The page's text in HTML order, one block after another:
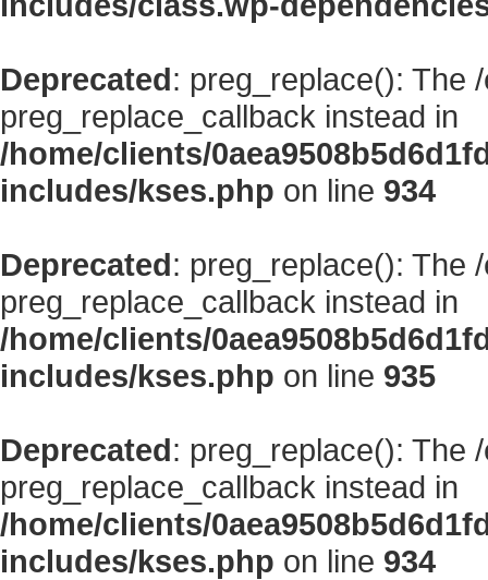
Deprecated: preg_replace(): The
preg_replace_callback instead in
/home/clients/
includes/kses.php on line 934
Deprecated: preg_replace(): The
preg_replace_callback instead in
/home/clients/
includes/kses.php on line 935
Deprecated: preg_replace(): The
preg_replace_callback instead in
/home/clients/
includes/kses.php on line 934